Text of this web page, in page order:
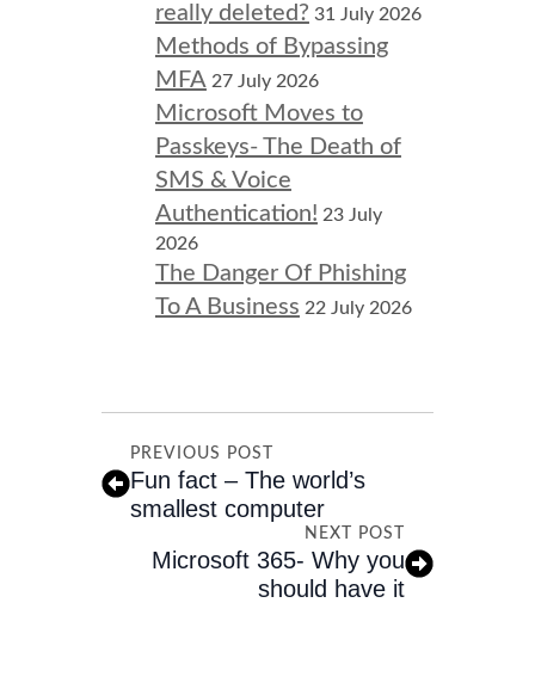
really deleted? 31 July 2026
Methods of Bypassing
MFA 27 July 2026
Microsoft Moves to
Passkeys- The Death of
SMS & Voice
Authentication! 23 July
2026
The Danger Of Phishing
To A Business 22 July 2026
PREVIOUS POST
Fun fact – The world’s
smallest computer
NEXT POST
Microsoft 365- Why you
should have it